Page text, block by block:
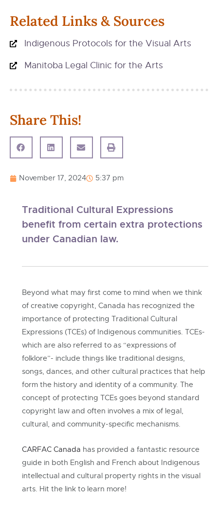
Related Links & Sources
Indigenous Protocols for the Visual Arts
Manitoba Legal Clinic for the Arts
Share This!
November 17, 2024 5:37 pm
Traditional Cultural Expressions
benefit from certain extra protections
under Canadian law.
Beyond what may first come to mind when we think
of creative copyright, Canada has recognized the
importance of protecting Traditional Cultural
Expressions (TCEs) of Indigenous communities. TCEs-
which are also referred to as “expressions of
folklore”- include things like traditional designs,
songs, dances, and other cultural practices that help
form the history and identity of a community. The
concept of protecting TCEs goes beyond standard
copyright law and often involves a mix of legal,
cultural, and community-specific mechanisms.
CARFAC Canada has provided a fantastic resource
guide in both English and French about Indigenous
intellectual and cultural property rights in the visual
arts. Hit the link to learn more!